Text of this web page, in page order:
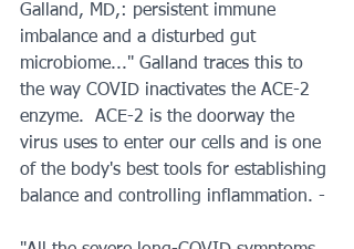
Galland, MD,: persistent immune
imbalance and a disturbed gut
microbiome..." Galland traces this to
the way COVID inactivates the ACE-2
enzyme.  ACE-2 is the doorway the
virus uses to enter our cells and is one
of the body's best tools for establishing
balance and controlling inflammation. -